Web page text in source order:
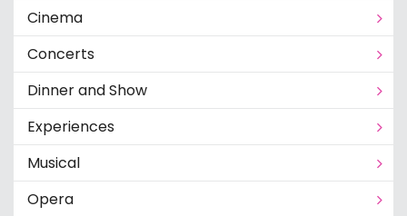
Cinema
Concerts
Dinner and Show
Experiences
Musical
Opera